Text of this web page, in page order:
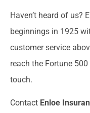
Haven’t heard of us?
beginnings in 1925
customer service
reach the Fortune
touch.
Contact Enloe